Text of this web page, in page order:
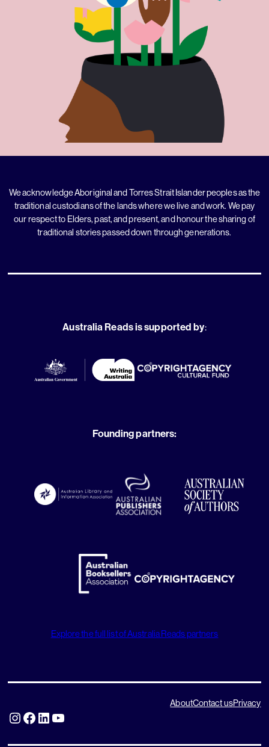
We acknowledge Aboriginal and Torres Strait Islander peoples as the
traditional custodians of the lands where we live and work. We pay
our respect to Elders, past, and present, and honour the sharing of
traditional stories passed down through generations.
Australia Reads is supported by:
Founding partners:
Explore the full list of Australia Reads partners
Instagram Facebook LinkedIn YouTube
AboutContact usPrivacy